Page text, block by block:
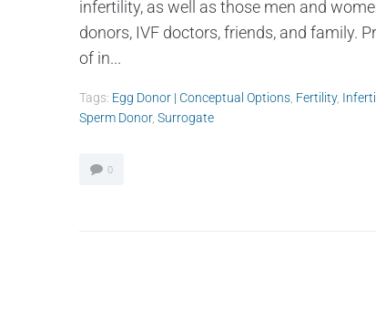
infertility, as well as those men and
donors, IVF doctors, friends, and family.
of in...
Tags: Egg Donor | Conceptual Options Fertility,
Sperm Donor, Surrogate
0